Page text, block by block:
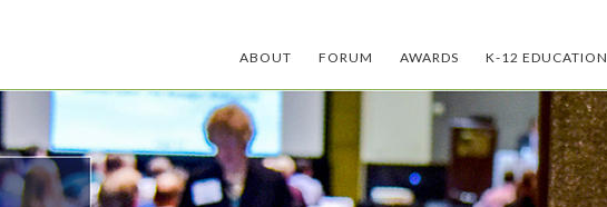
ABOUT FORUM AWARDS K-12 EDUCATION